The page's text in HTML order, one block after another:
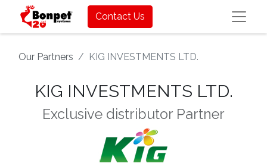
Contact Us
Our Partners KIG INVESTMENTS LTD.
KIG INVESTMENTS LTD.
Exclusive distributor Partner